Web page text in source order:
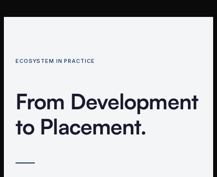
ECOSYSTEM IN PRACTICE
From Development
to Placement.